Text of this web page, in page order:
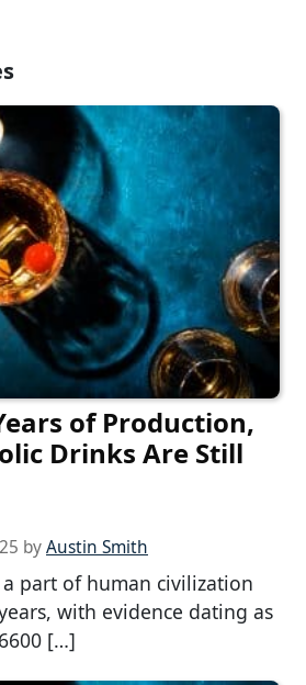
of Production,
Drinks Are Still
byAustin Smith
part of human civilization
with evidence dating as
[…]